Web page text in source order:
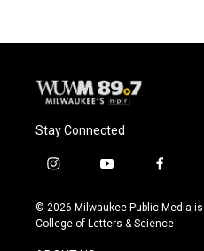
Stay Connected
i
s
t
y
u
t
f
c
e
© 2026 Milwaukee Public Media
College of Letters & Science